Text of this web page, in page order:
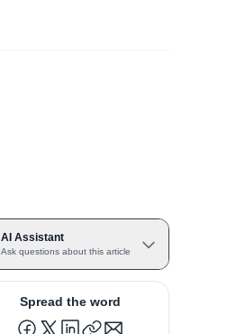
AI Assistant
Ask questions about this article
Spread the word